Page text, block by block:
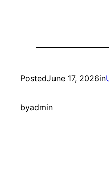
PostedJune 17, 2026in
byadmin